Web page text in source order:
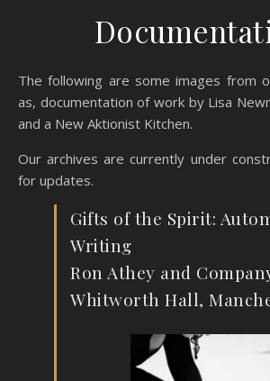
The following are some images from our events, as well
as, documentation of work by Lisa
and a New Aktionist Kitchen.
Our archives are currently under
for updates.
Gifts of the Spirit:
Writing
Ron Athey and
Whitworth Hall,